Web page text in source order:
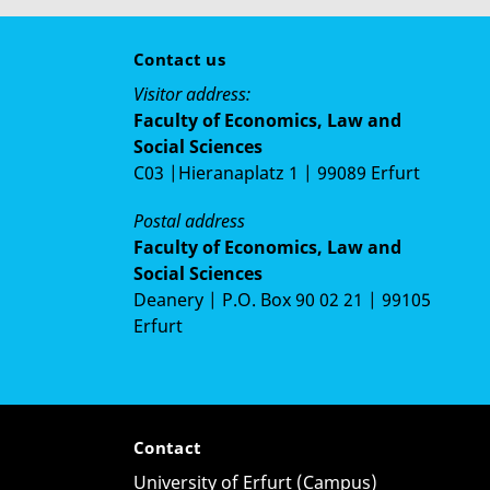
Contact us
Visitor address:
Faculty of Economics, Law and
Social Sciences
C03 |Hieranaplatz 1 | 99089 Erfurt
Postal address
Faculty of Economics, Law and
Social Sciences
Deanery | P.O. Box 90 02 21 | 99105
Erfurt
Contact
University of Erfurt (Campus)